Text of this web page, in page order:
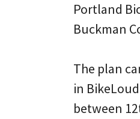
Portland
Buckman
The plan
in
between